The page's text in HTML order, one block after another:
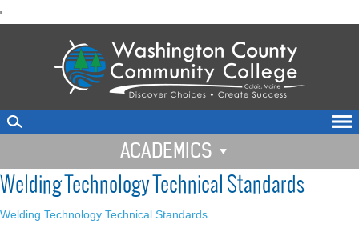
'to
ACADEMICS
Welding Technology Technical Standards
Welding Technology Technical Standards